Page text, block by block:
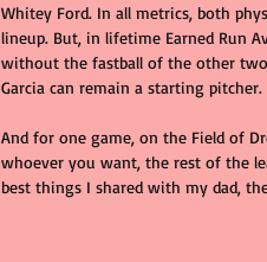
Whitey Ford. In all metrics, both
lineup. But, in lifetime Earned Run
without the fastball of the other
Garcia can remain a starting pitcher.
And for one game, on the Field of
whoever you want, the rest of the
best things I shared with my dad,